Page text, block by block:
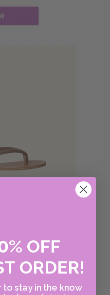
% OFF
ORDER!
stay in the know